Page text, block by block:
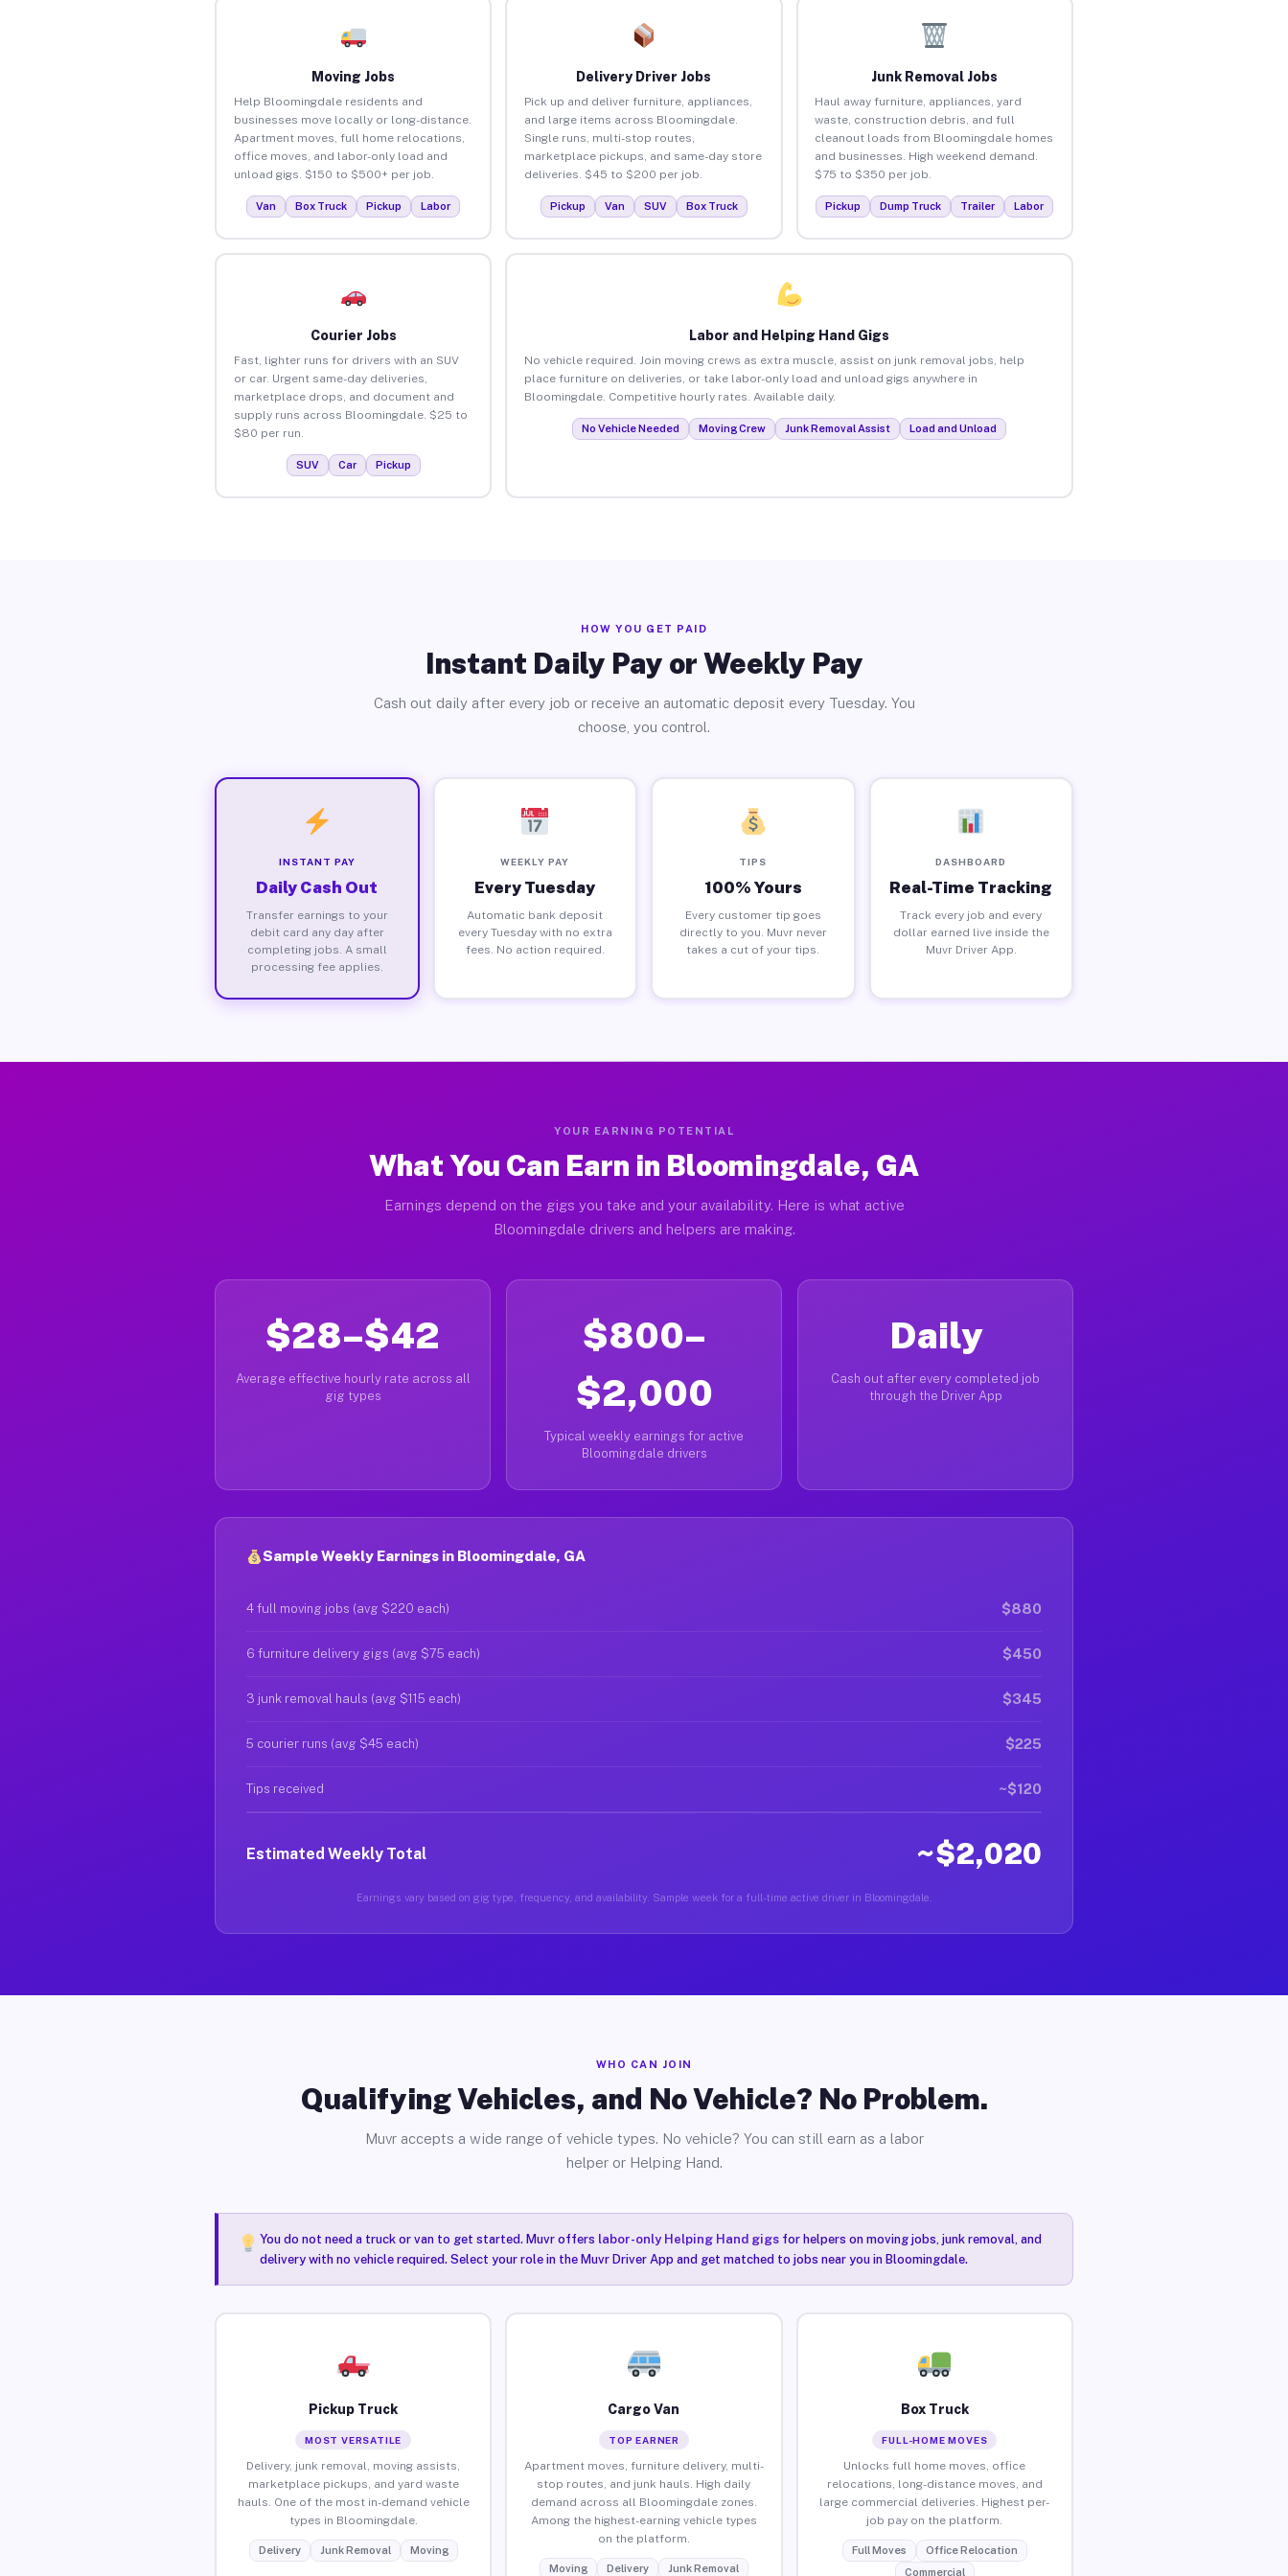
Moving Jobs
Help Bloomingdale residents and
businesses move locally or long-distance.
Apartment moves, full home relocations,
office moves, and labor-only load and
unload gigs. $150 to $500+ per job.
Van Box Truck Pickup Labor
Delivery Driver Jobs
Pick up and deliver furniture, appliances,
and large items across Bloomingdale.
Single runs, multi-stop routes,
marketplace pickups, and same-day store
deliveries. $45 to $200 per job.
Pickup Van SUV Box Truck
Junk Removal Jobs
Haul away furniture, appliances, yard
waste, construction debris, and full
cleanout loads from Bloomingdale homes
and businesses. High weekend demand.
$75 to $350 per job.
Pickup Dump Truck Trailer Labor
Courier Jobs
Fast, lighter runs for drivers with an SUV
or car. Urgent same-day deliveries,
marketplace drops, and document and
supply runs across Bloomingdale. $25 to
$80 per run.
SUV Car Pickup
Labor and Helping Hand Gigs
No vehicle required. Join moving crews as extra muscle, assist on junk removal jobs, help
place furniture on deliveries, or take labor-only load and unload gigs anywhere in
Bloomingdale. Competitive hourly rates. Available daily.
No Vehicle Needed Moving Crew Junk Removal Assist Load and Unload
HOW YOU GET PAID
Instant Daily Pay or Weekly Pay
Cash out daily after every job or receive an automatic deposit every Tuesday. You
choose, you control.
INSTANT PAY
Daily Cash Out
Transfer earnings to your
debit card any day after
completing jobs. A small
processing fee applies.
WEEKLY PAY
Every Tuesday
Automatic bank deposit
every Tuesday with no extra
fees. No action required.
TIPS
100% Yours
Every customer tip goes
directly to you. Muvr never
takes a cut of your tips.
DASHBOARD
Real-Time Tracking
Track every job and every
dollar earned live inside the
Muvr Driver App.
YOUR EARNING POTENTIAL
What You Can Earn in Bloomingdale, GA
Earnings depend on the gigs you take and your availability. Here is what active
Bloomingdale drivers and helpers are making.
$28–$42
Average effective hourly rate across all
gig types
$800–
$2,000
Typical weekly earnings for active
Bloomingdale drivers
Daily
Cash out after every completed job
through the Driver App
Sample Weekly Earnings in Bloomingdale, GA
4 full moving jobs (avg $220 each) $880
6 furniture delivery gigs (avg $75 each) $450
3 junk removal hauls (avg $115 each) $345
5 courier runs (avg $45 each) $225
Tips received ~$120
Estimated Weekly Total ~$2,020
Earnings vary based on gig type, frequency, and availability. Sample week for a full-time active driver in Bloomingdale.
WHO CAN JOIN
Qualifying Vehicles, and No Vehicle? No Problem.
Muvr accepts a wide range of vehicle types. No vehicle? You can still earn as a labor
helper or Helping Hand.
You do not need a truck or van to get started. Muvr offers labor-only Helping Hand gigsfor helpers on moving jobs, junk removal, and
delivery with no vehicle required. Select your role in the Muvr Driver App and get matched to jobs near you in Bloomingdale.
Pickup Truck
MOST VERSATILE
Delivery, junk removal, moving assists,
marketplace pickups, and yard waste
hauls. One of the most in-demand vehicle
types in Bloomingdale.
Delivery Junk Removal Moving
Cargo Van
TOP EARNER
Apartment moves, furniture delivery, multi-
stop routes, and junk hauls. High daily
demand across all Bloomingdale zones.
Among the highest-earning vehicle types
on the platform.
Moving Delivery Junk Removal
Box Truck
FULL-HOME MOVES
Unlocks full home moves, office
relocations, long-distance moves, and
large commercial deliveries. Highest per-
job pay on the platform.
Full Moves
Office Relocation
Commercial